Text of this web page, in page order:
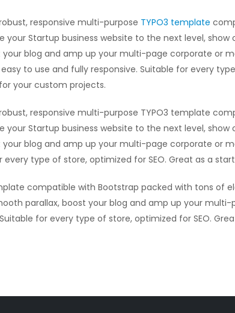
responsive multi-purpose TYPO3 template
your Startup business website to the next level,
your blog and amp up your multi-page corporate or
to use and fully responsive. Suitable for every
your custom projects.
responsive multi-purpose TYPO3 template
your Startup business website to the next level,
your blog and amp up your multi-page corporate or
type of store, optimized for SEO. Great as a
compatible with Bootstrap packed with tons of
parallax, boost your blog and amp up your multi-
for every type of store, optimized for SEO.